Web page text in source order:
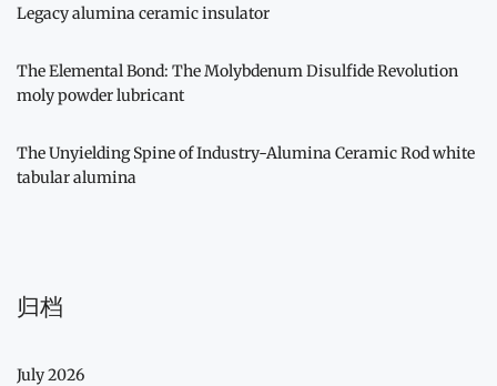
Legacy alumina ceramic insulator
The Elemental Bond: The Molybdenum Disulfide Revolution
moly powder lubricant
The Unyielding Spine of Industry-Alumina Ceramic Rod white
tabular alumina
归档
July 2026